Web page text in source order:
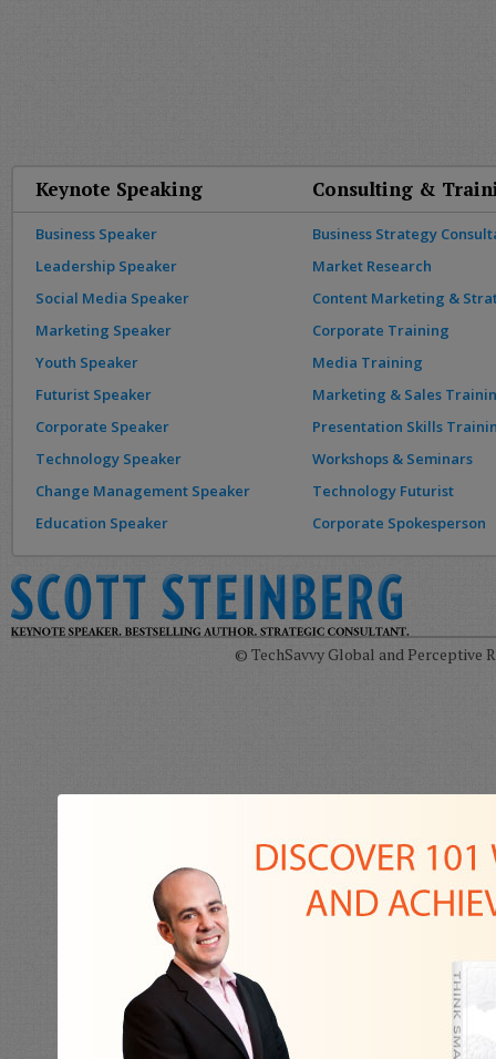
Keynote Speaking
Business Speaker
Leadership Speaker
Social Media Speaker
Marketing Speaker
Youth Speaker
Futurist Speaker
Corporate Speaker
Technology Speaker
Change Management Speaker
Education Speaker
Consulting &
Business Strategy
Market Research
Content Marketing &
Corporate Training
Media Training
Marketing & Sales
Presentation Skills
Workshops & Seminars
Technology Futurist
Corporate Spokesperson
© TechSavvy Global and Perceptive